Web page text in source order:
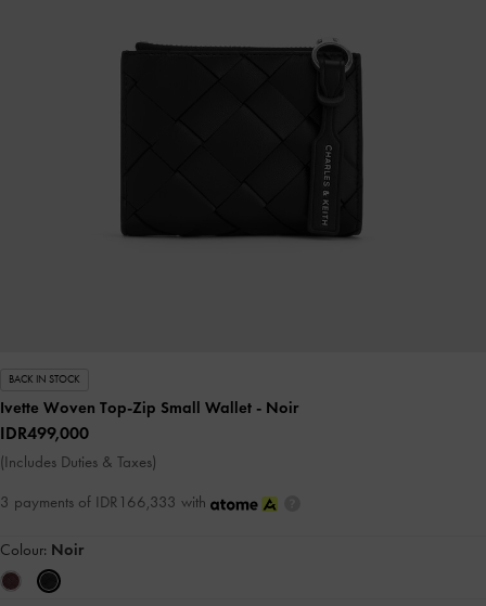
BACK IN STOCK
Ivette Woven Top-Zip Small Wallet - Noir
IDR499,000
(Includes Duties & Taxes)
3 payments of IDR166,333 with
Colour: Noir